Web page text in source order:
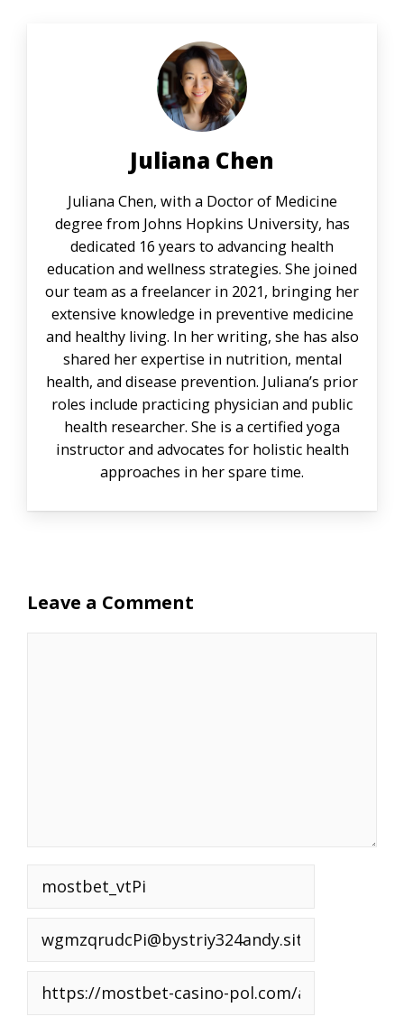
Juliana Chen
Juliana Chen, with a Doctor of Medicine
degree from Johns Hopkins University, has
dedicated 16 years to advancing health
education and wellness strategies. She joined
our team as a freelancer in 2021, bringing her
extensive knowledge in preventive medicine
and healthy living. In her writing, she has also
shared her expertise in nutrition, mental
health, and disease prevention. Juliana’s prior
roles include practicing physician and public
health researcher. She is a certified yoga
instructor and advocates for holistic health
approaches in her spare time.
Leave a Comment
Name
Email
Website